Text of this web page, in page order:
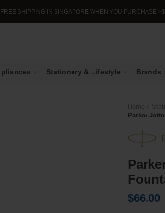
SHIPPING IN SINGAPORE WHEN YOU PURCHASE >$39.
Stationery & Lifestyle Brands
Parker
$66.00